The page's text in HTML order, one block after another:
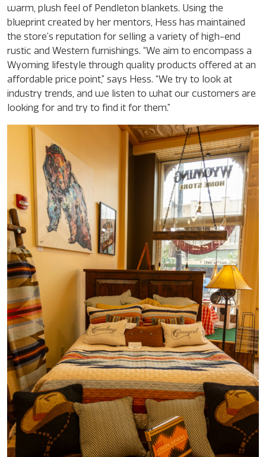
warm, plush feel of Pendleton blankets. Using the
blueprint created by her mentors, Hess has maintained
the store’s reputation for selling a variety of high-end
rustic and Western furnishings. “We aim to encompass a
Wyoming lifestyle through quality products offered at an
affordable price point,” says Hess. “We try to look at
industry trends, and we listen to what our customers are
looking for and try to find it for them.”